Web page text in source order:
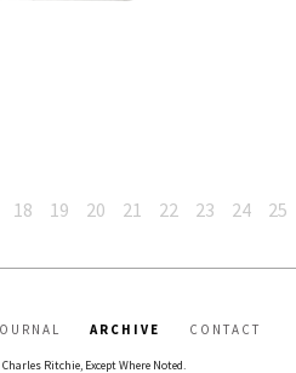
18 19 20 21 22 23 24 25
ARCHIVE CONTACT
Ritchie, Except Where Noted.